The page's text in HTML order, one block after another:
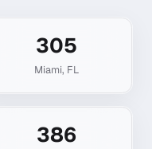
305
Miami, FL
386